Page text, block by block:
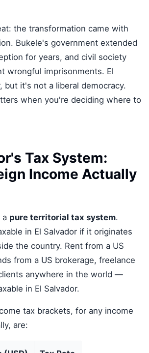
the transformation came with
Bukele's government extended
for years, and civil society
wrongful imprisonments. El
but it's not a liberal democracy.
when you're deciding where to
Tax System:
Income Actually
a pure territorial tax system.
in El Salvador if it originates
the country. Rent from a US
from a US brokerage, freelance
anywhere in the world —
in El Salvador.
tax brackets, for any income
are: